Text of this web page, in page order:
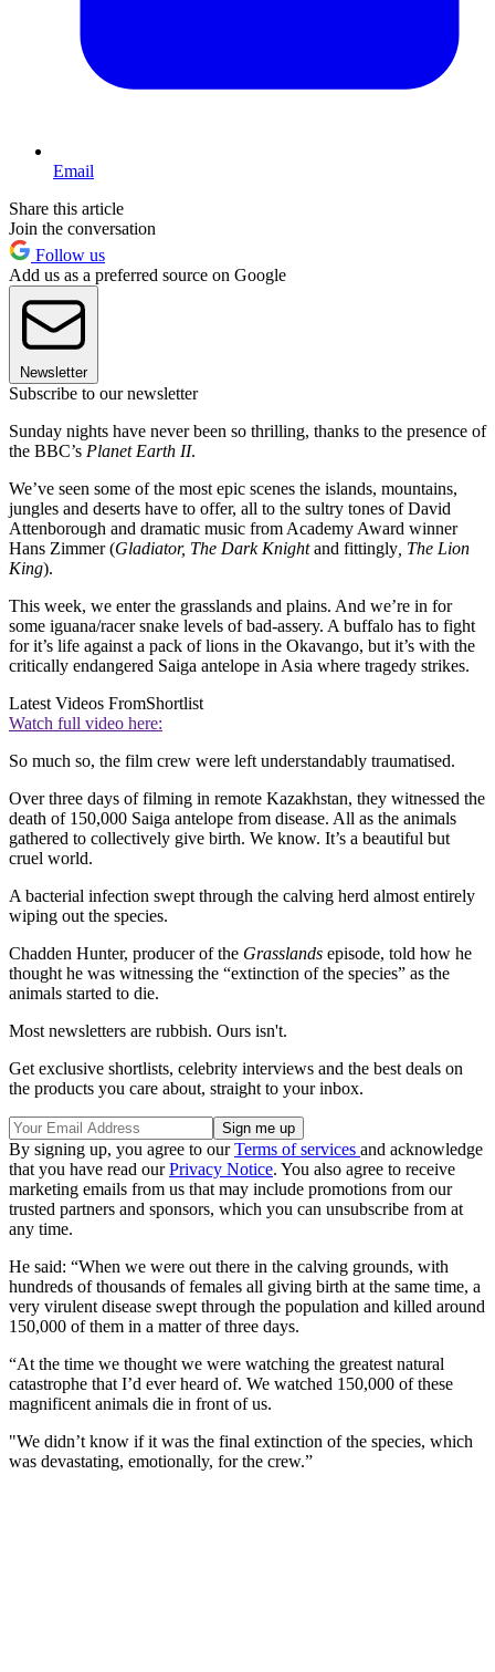
Email
Share this article
Join the conversation
Follow us
Add us as a preferred source on Google
Newsletter
Subscribe to our newsletter
Sunday nights have never been so thrilling, thanks to the presence of
the BBC’s Planet Earth II.
We’ve seen some of the most epic scenes the islands, mountains,
jungles and deserts have to offer, all to the sultry tones of David
Attenborough and dramatic music from Academy Award winner
Hans Zimmer (Gladiator, The Dark Knightand fittingly , The Lion
King).
This week, we enter the grasslands and plains. And we’re in for
some iguana/racer snake levels of bad-assery. A buffalo has to fight
for it’s life against a pack of lions in the Okavango, but it’s with the
critically endangered Saiga antelope in Asia where tragedy strikes.
Latest Videos FromShortlist
Watch full video here:
So much so, the film crew were left understandably traumatised.
Over three days of filming in remote Kazakhstan, they witnessed the
death of 150,000 Saiga antelope from disease. All as the animals
gathered to collectively give birth. We know. It’s a beautiful but
cruel world.
A bacterial infection swept through the calving herd almost entirely
wiping out the species.
Chadden Hunter, producer of the Grasslands episode, told how he
thought he was witnessing the “extinction of the species” as the
animals started to die.
Most newsletters are rubbish. Ours isn't.
Get exclusive shortlists, celebrity interviews and the best deals on
the products you care about, straight to your inbox.
By signing up, you agree to ourTerms of services and acknowledge
that you have read ourPrivacy Notice. You also agree to receive
marketing emails from us that may include promotions from our
trusted partners and sponsors, which you can unsubscribe from at
any time.
He said: “When we were out there in the calving grounds, with
hundreds of thousands of females all giving birth at the same time, a
very ­virulent disease swept through the population and killed around
150,000 of them in a matter of three days.
“At the time we thought we were watching the greatest natural
catastrophe that I’d ever heard of. We watched 150,000 of these
magnificent animals die in front of us.
"We didn’t know if it was the final extinction of the species, which
was devastating, emotionally, for the crew.”